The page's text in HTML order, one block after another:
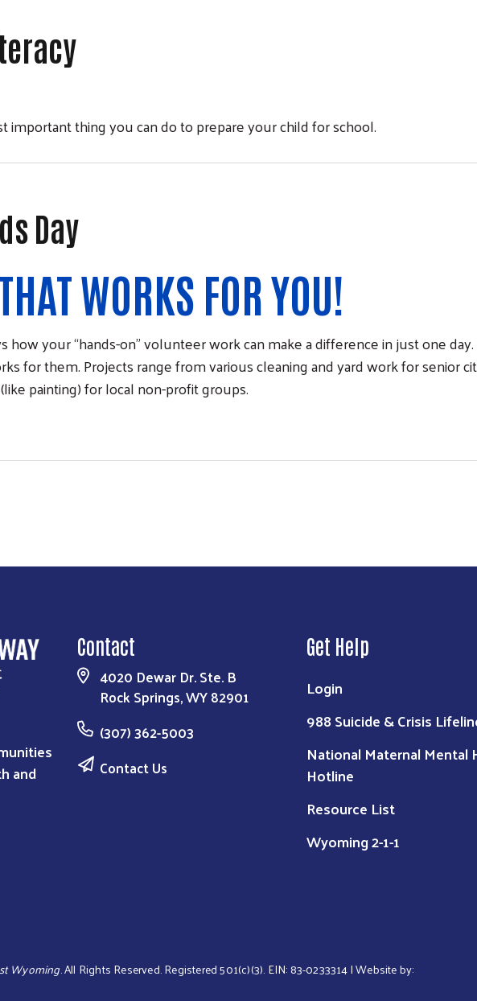
Search
important thing you can do to prepare your child for school.
Day
WORKS FOR YOU!
how your “hands-on” volunteer work can make a difference in just one
for them. Projects range from various cleaning and yard work for senior
painting) for local non-profit groups.
and
Contact
4020 Dewar Dr. Ste. B
Rock Springs, WY 82901
(307) 362-5003
Contact Us
Get Help
Login
988 Suicide & Crisis
National Maternal Mental
Hotline
Resource List
Wyoming 2-1-1
Wyoming. All Rights Reserved. Registered 501(c)(3). EIN: 83-0233314 | Website by: